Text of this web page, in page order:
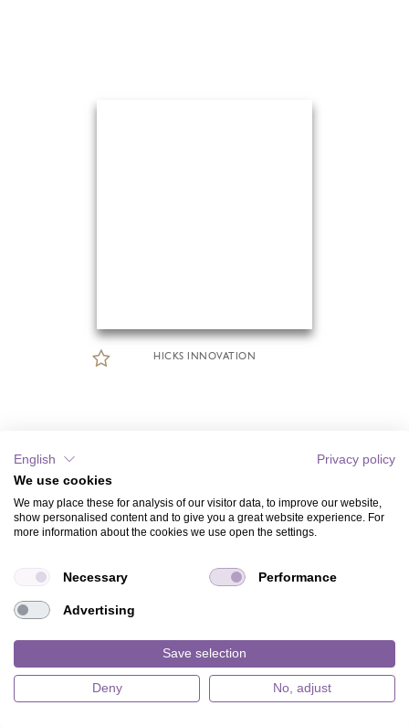
HICKS INNOVATION
English
Privacy policy
We use cookies
We may place these for analysis of our visitor data, to improve our website,
show personalised content and to give you a great website experience. For
more information about the cookies we use open the settings.
Necessary Performance
Advertising
Save selection
Deny No, adjust